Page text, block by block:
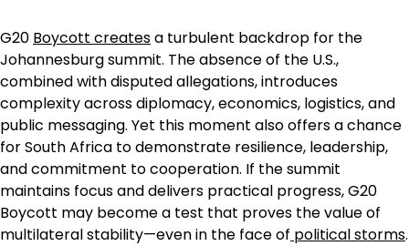
G20 Boycott createsa turbulent backdrop for the
Johannesburg summit. The absence of the U.S.,
combined with disputed allegations, introduces
complexity across diplomacy, economics, logistics, and
public messaging. Yet this moment also offers a chance
for South Africa to demonstrate resilience, leadership,
and commitment to cooperation. If the summit
maintains focus and delivers practical progress, G20
Boycott may become a test that proves the value of
multilateral stability—even in the face of political storms.